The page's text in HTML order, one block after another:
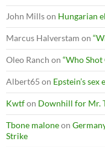
John Millson Hungarian
Marcus Halverstam on
Oleo Ranch on “Who
Albert65 on Epstein’s sex
Kwtfon Downhill for Mr.
Tbone maloneon
Strike